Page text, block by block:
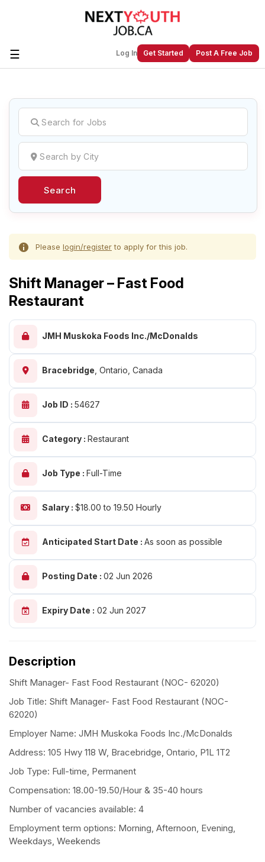
☰ Log In Get Started Post A Free Job
Create a New Listing toJoin Our
Next Youth Job Community!
Find or List your Job.Have an account?Log In
Account
Search
Please login/registerto apply for this job.
Shift Manager – Fast Food
Restaurant
JMH Muskoka Foods Inc./McDonalds
Bracebridge Ontario, Canada
Job ID : 54627
Category : Restaurant
Job Type : Full-Time
Salary : $18.00 to 19.50 Hourly
Anticipated Start Date : As soon as possible
Posting Date : 02 Jun 2026
Expiry Date : 02 Jun 2027
Description
Shift Manager- Fast Food Restaurant (NOC- 62020)
Job Title: Shift Manager- Fast Food Restaurant (NOC-
62020)
Employer Name: JMH Muskoka Foods Inc./McDonalds
Address: 105 Hwy 118 W, Bracebridge, Ontario, P1L 1T2
Job Type: Full-time, Permanent
Compensation: 18.00-19.50/Hour & 35-40 hours
Number of vacancies available: 4
Employment term options: Morning, Afternoon, Evening,
Weekdays, Weekends